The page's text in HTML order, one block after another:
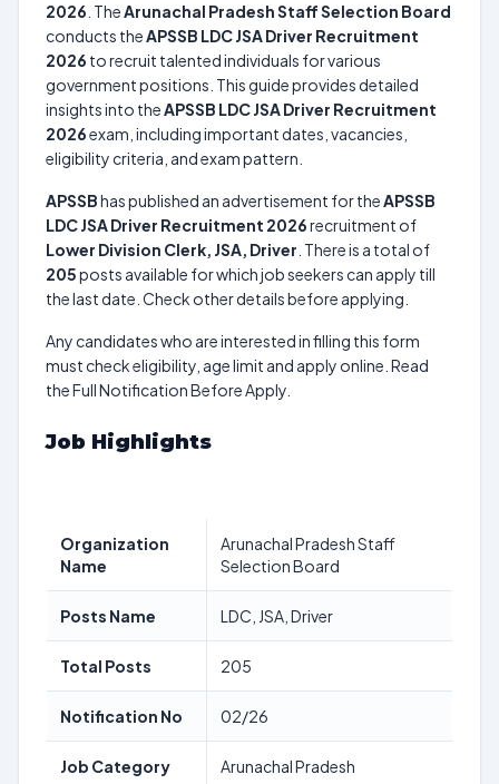
2026 . TheArunachal Pradesh Staff Selection Board
conducts theAPSSB LDC JSA Driver Recruitment
2026 to recruit talented individuals for various
government positions. This guide provides detailed
insights into theAPSSB LDC JSA Driver Recruitment
2026exam, including important dates, vacancies,
eligibility criteria, and exam pattern.
APSSBhas published an advertisement for theAPSSB
LDC JSA Driver Recruitment 2026recruitment of
Lower Division Clerk, JSA, Driver . There is a total of
205posts available for which job seekers can apply till
the last date. Check other details before applying.
Any candidates who are interested in filling this form
must check eligibility, age limit and apply online. Read
the Full Notification Before Apply.
Job Highlights
Organization
Name
Arunachal Pradesh Staff
Selection Board
Posts Name LDC, JSA, Driver
Total Posts 205
Notification No 02/26
Job Category Arunachal Pradesh